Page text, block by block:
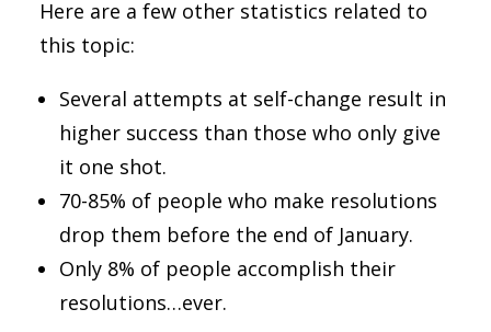
Here are a few other statistics related to
this topic:
Several attempts at self-change result in
higher success than those who only give
it one shot.
70-85% of people who make resolutions
drop them before the end of January.
Only 8% of people accomplish their
resolutions…ever.